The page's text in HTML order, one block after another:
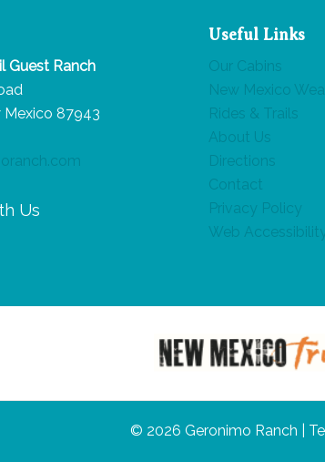
Guest Ranch
87943
Us
Useful Links
Our Cabins
New Mexico
Rides & Trails
About Us
Directions
Contact
Privacy Policy
Web
© 2026 Geronimo Ranch |